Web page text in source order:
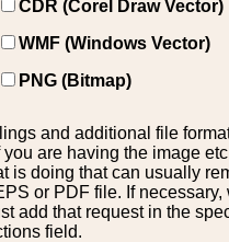
CDR (Corel Draw Vector)
WMF (Windows Vector)
PNG (Bitmap)
and additional file
are having the image
is doing that can usually
or PDF file. If necessary,
add that request in the
field.